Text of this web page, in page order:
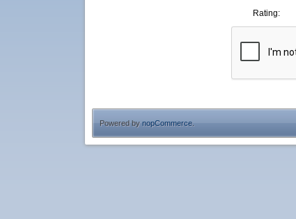
Rating:
Powered bynopCommerce